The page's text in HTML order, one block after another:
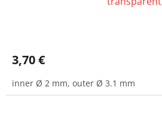
3,70 €
inner Ø 2 mm, outer Ø 3.1 mm